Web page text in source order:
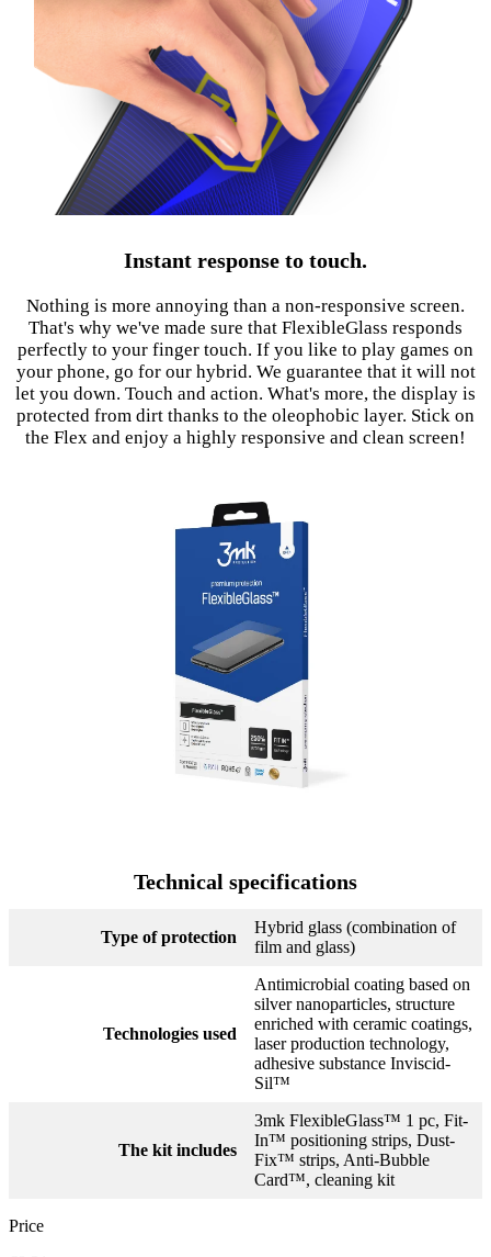
Instant response to touch.
Nothing is more annoying than a non-responsive screen.
That's why we've made sure that FlexibleGlass responds
perfectly to your finger touch. If you like to play games on
your phone, go for our hybrid. We guarantee that it will not
let you down. Touch and action. What's more, the display is
protected from dirt thanks to the oleophobic layer. Stick on
the Flex and enjoy a highly responsive and clean screen!
Technical specifications
Type of protection
Hybrid glass (combination of
film and glass)
Technologies used
Antimicrobial coating based on
silver nanoparticles, structure
enriched with ceramic coatings,
laser production technology,
adhesive substance Inviscid-
Sil™
The kit includes
3mk FlexibleGlass™ 1 pc, Fit-
In™ positioning strips, Dust-
Fix™ strips, Anti-Bubble
Card™, cleaning kit
Price